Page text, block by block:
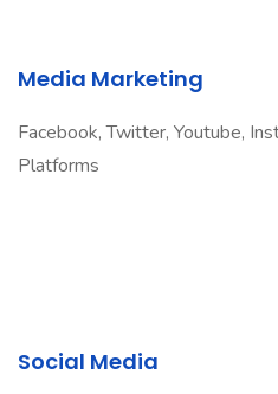
Media Marketing
Facebook, Twitter, Youtube,
Platforms
Social Media